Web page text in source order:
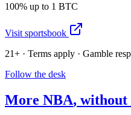
100% up to 1 BTC
Visit sportsbook
21+ · Terms apply · Gamble
Follow the desk
More NBA, without